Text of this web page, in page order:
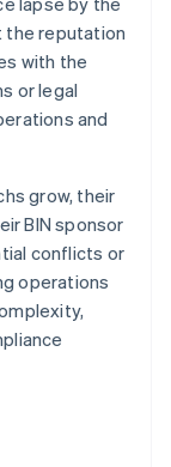
the reputation
with the
or legal
and
grow, their
BIN sponsor
conflicts or
operations